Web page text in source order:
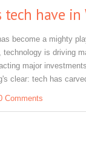
have in
become a mighty
is driving
major
clear: tech has
Comments